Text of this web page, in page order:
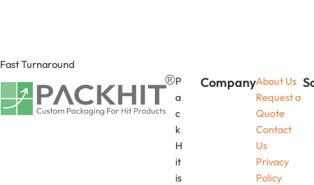
Fast Turnaround
P
a
c
k
H
it
is
CompanyAbout Us
Request a
Quote
Contact
Us
Privacy
Policy